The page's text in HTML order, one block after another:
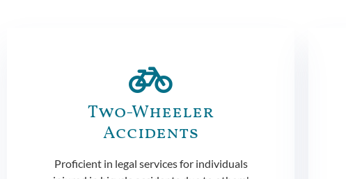
Two-Wheeler
Accidents
Proficient in legal services for individuals